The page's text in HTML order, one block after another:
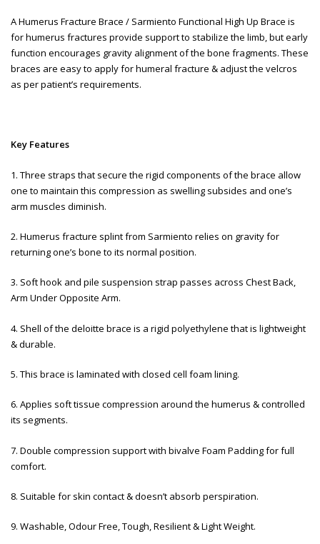
A Humerus Fracture Brace / Sarmiento Functional High Up Brace is
for humerus fractures provide support to stabilize the limb, but early
function encourages gravity alignment of the bone fragments. These
braces are easy to apply for humeral fracture & adjust the velcros
as per patient’s requirements.
Key Features
1. Three straps that secure the rigid components of the brace allow
one to maintain this compression as swelling subsides and one’s
arm muscles diminish.
2. Humerus fracture splint from Sarmiento relies on gravity for
returning one’s bone to its normal position.
3. Soft hook and pile suspension strap passes across Chest Back,
Arm Under Opposite Arm.
4. Shell of the deloitte brace is a rigid polyethylene that is lightweight
& durable.
5. This brace is laminated with closed cell foam lining.
6. Applies soft tissue compression around the humerus & controlled
its segments.
7. Double compression support with bivalve Foam Padding for full
comfort.
8. Suitable for skin contact & doesn’t absorb perspiration.
9. Washable, Odour Free, Tough, Resilient & Light Weight.